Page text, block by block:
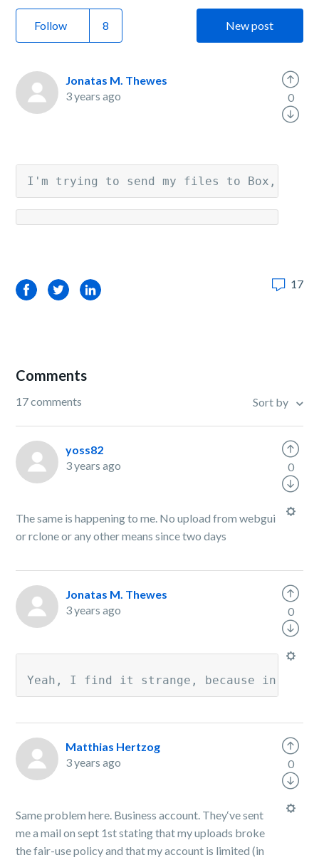
Follow New post
Jonatas M. Thewes
3 years ago
I'm trying to send my files to Box, but I
0
FacebookTwitterLinkedIn 17
Comments
17 comments Sort by
yoss82
3 years ago
The same is happening to me. No upload from webgui
or rclone or any other means since two days
0
Jonatas M. Thewes
3 years ago
Yeah, I find it strange, because in my
0
Matthias Hertzog
3 years ago
Same problem here. Business account. They‘ve sent
me a mail on sept 1st stating that my uploads broke
the fair-use policy and that my account is limited (in
0